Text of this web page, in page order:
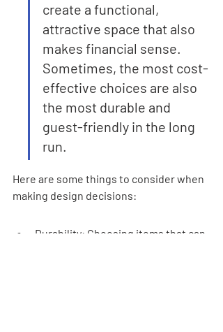
create a functional,
attractive space that also
makes financial sense.
Sometimes, the most cost-
effective choices are also
the most durable and
guest-friendly in the long
run.
Here are some things to consider when
making design decisions:
Durability: Choosing items that can